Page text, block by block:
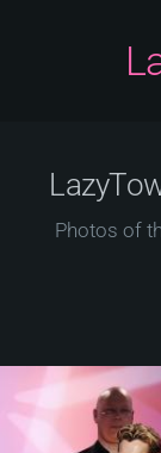
Photos of